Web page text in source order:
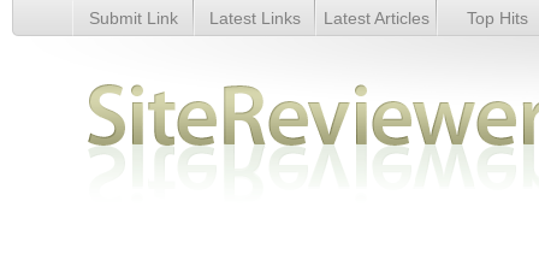
Forgot 2 Laugh - Details
Submit Link Latest Links Latest Articles Top Hits